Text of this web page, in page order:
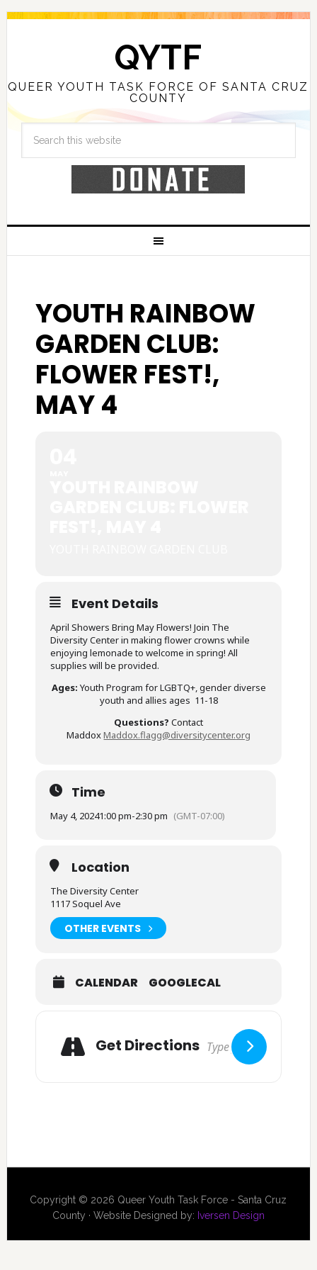
QYTF
QUEER YOUTH TASK FORCE OF SANTA CRUZ
COUNTY
YOUTH RAINBOW
GARDEN CLUB:
FLOWER FEST!,
MAY 4
Event Details
April Showers Bring May Flowers! Join The
Diversity Center in making flower crowns while
enjoying lemonade to welcome in spring! All
supplies will be provided.
Ages: Youth Program for LGBTQ+, gender diverse
youth and allies ages 11-18
Questions?Contact
MaddoxMaddox.flagg@diversitycenter.org
Time
May 4, 20241:00 pm-2:30 pm (GMT-07:00)
Location
The Diversity Center
1117 Soquel Ave
OTHER EVENTS
CALENDAR GOOGLECAL
Get Directions
Copyright © 2026 Queer Youth Task Force - Santa Cruz
County · Website Designed by: Iversen Design